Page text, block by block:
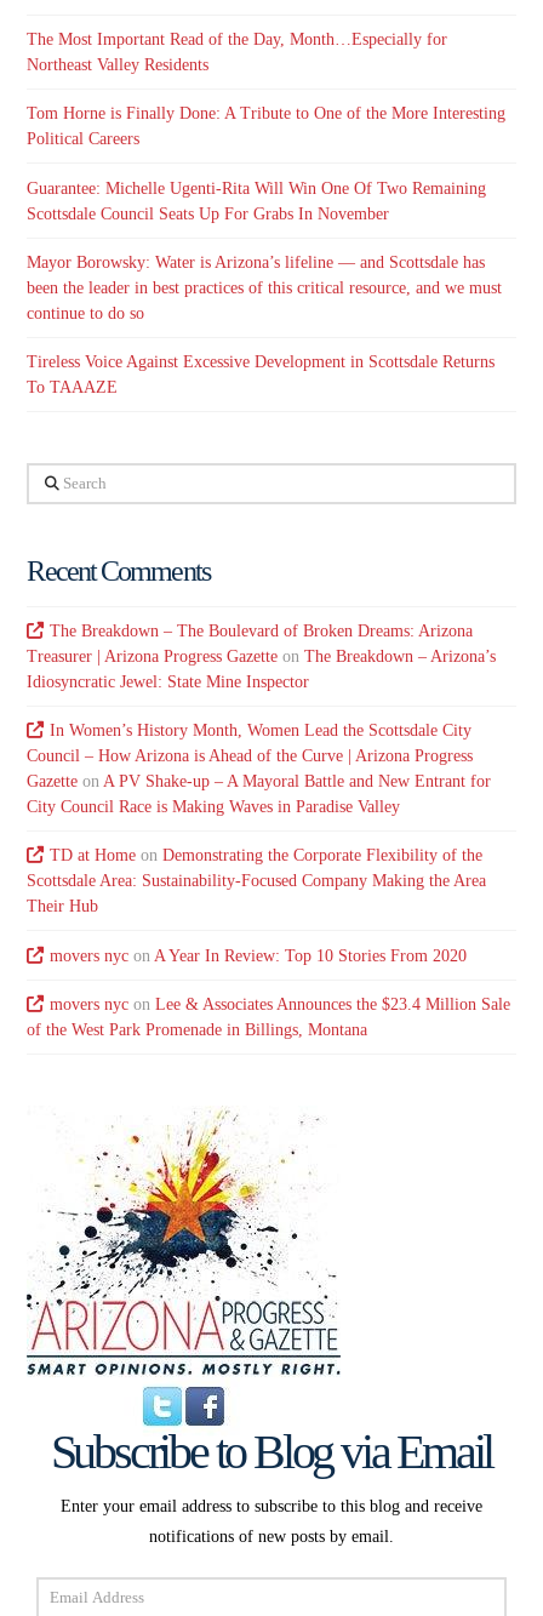
The Most Important Read of the Day, Month…Especially for
Northeast Valley Residents
Tom Horne is Finally Done: A Tribute to One of the More Interesting
Political Careers
Guarantee: Michelle Ugenti-Rita Will Win One Of Two Remaining
Scottsdale Council Seats Up For Grabs In November
Mayor Borowsky: Water is Arizona’s lifeline — and Scottsdale has
been the leader in best practices of this critical resource, and we must
continue to do so
Tireless Voice Against Excessive Development in Scottsdale Returns
To TAAAZE
Search
Recent Comments
The Breakdown – The Boulevard of Broken Dreams: Arizona
Treasurer | Arizona Progress Gazette onThe Breakdown – Arizona’s
Idiosyncratic Jewel: State Mine Inspector
In Women’s History Month, Women Lead the Scottsdale City
Council – How Arizona is Ahead of the Curve | Arizona Progress
Gazette onA PV Shake-up – A Mayoral Battle and New Entrant for
City Council Race is Making Waves in Paradise Valley
TD at Homeon Demonstrating the Corporate Flexibility of the
Scottsdale Area: Sustainability-Focused Company Making the Area
Their Hub
movers nycon A Year In Review: Top 10 Stories From 2020
movers nycon Lee & Associates Announces the $23.4 Million Sale
of the West Park Promenade in Billings, Montana
Subscribe to Blog via Email
Enter your email address to subscribe to this blog and receive
notifications of new posts by email.
Email